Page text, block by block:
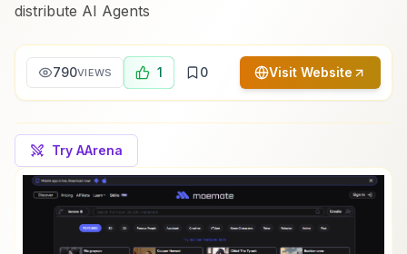
distribute AI Agents
790VIEWS 1 0 Visit Website
Try AArena